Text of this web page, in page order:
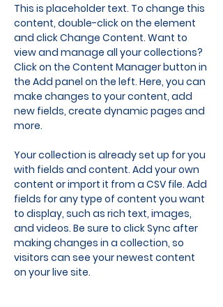
This is placeholder text. To change this
content, double-click on the element
and click Change Content. Want to
view and manage all your collections?
Click on the Content Manager button in
the Add panel on the left. Here, you can
make changes to your content, add
new fields, create dynamic pages and
more.
Your collection is already set up for you
with fields and content. Add your own
content or import it from a CSV file. Add
fields for any type of content you want
to display, such as rich text, images,
and videos. Be sure to click Sync after
making changes in a collection, so
visitors can see your newest content
on your live site.